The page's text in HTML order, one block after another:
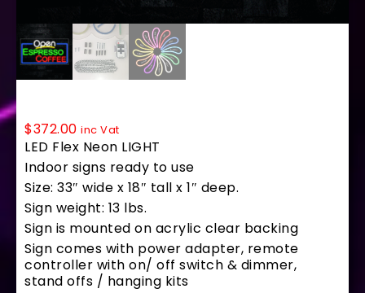
$372.00 inc Vat
LED Flex Neon LIGHT
Indoor signs ready to use
Size: 33″ wide x 18″ tall x 1″ deep.
Sign weight: 13 lbs.
Sign is mounted on acrylic clear backing
Sign comes with power adapter, remote
controller with on/ off switch & dimmer,
stand offs / hanging kits